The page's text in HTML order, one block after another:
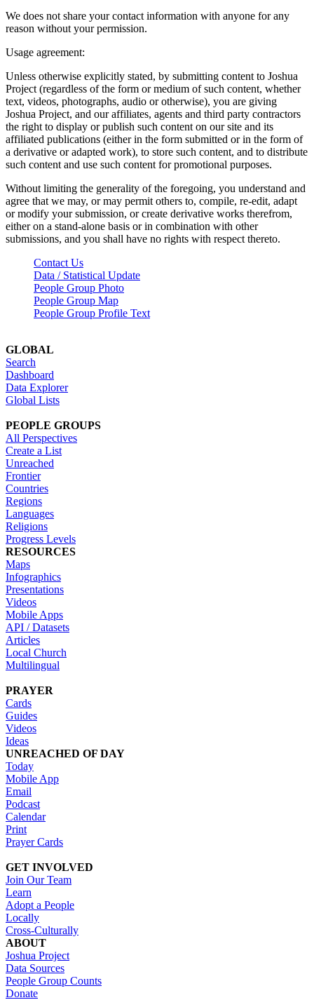
We does not share your contact information with anyone for any
reason without your permission.
Usage agreement:
Unless otherwise explicitly stated, by submitting content to Joshua
Project (regardless of the form or medium of such content, whether
text, videos, photographs, audio or otherwise), you are giving
Joshua Project, and our affiliates, agents and third party contractors
the right to display or publish such content on our site and its
affiliated publications (either in the form submitted or in the form of
a derivative or adapted work), to store such content, and to distribute
such content and use such content for promotional purposes.
Without limiting the generality of the foregoing, you understand and
agree that we may, or may permit others to, compile, re-edit, adapt
or modify your submission, or create derivative works therefrom,
either on a stand-alone basis or in combination with other
submissions, and you shall have no rights with respect thereto.
Contact Us
Data / Statistical Update
People Group Photo
People Group Map
People Group Profile Text
GLOBAL
Search
Dashboard
Data Explorer
Global Lists
PEOPLE GROUPS
All Perspectives
Create a List
Unreached
Frontier
Countries
Regions
Languages
Religions
Progress Levels
RESOURCES
Maps
Infographics
Presentations
Videos
Mobile Apps
API / Datasets
Articles
Local Church
Multilingual
PRAYER
Cards
Guides
Videos
Ideas
UNREACHED OF DAY
Today
Mobile App
Email
Podcast
Calendar
Print
Prayer Cards
GET INVOLVED
Join Our Team
Learn
Adopt a People
Locally
Cross-Culturally
ABOUT
Joshua Project
Data Sources
People Group Counts
Donate